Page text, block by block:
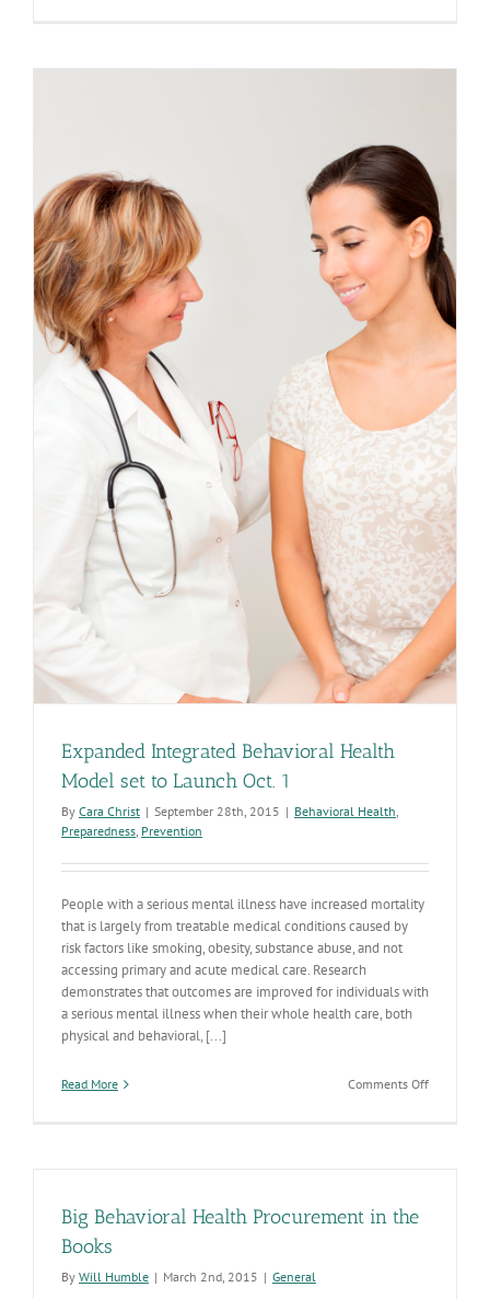
Expanded Integrated Behavioral Health
Model set to Launch Oct. 1
By Cara Christ | September 28th, 2015 | Behavioral Health,
Preparedness, Prevention
People with a serious mental illness have increased mortality
that is largely from treatable medical conditions caused by
risk factors like smoking, obesity, substance abuse, and not
accessing primary and acute medical care. Research
demonstrates that outcomes are improved for individuals with
a serious mental illness when their whole health care, both
physical and behavioral, [...]
Read More Comments Offon
Big Behavioral Health Procurement in the
Books
By Will Humble | March 2nd, 2015 | General